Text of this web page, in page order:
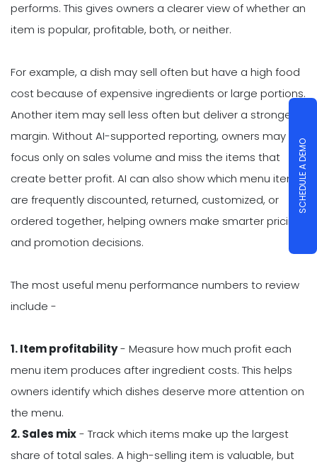
performs. This gives owners a clearer view of whether an
item is popular, profitable, both, or neither.
For example, a dish may sell often but have a high food
cost because of expensive ingredients or large portions.
Another item may sell less often but deliver a stronger
margin. Without AI-supported reporting, owners may
focus only on sales volume and miss the items that
create better profit. AI can also show which menu items
are frequently discounted, returned, customized, or
ordered together, helping owners make smarter pricing
and promotion decisions.
The most useful menu performance numbers to review
include -
1. Item profitability- Measure how much profit each
menu item produces after ingredient costs. This helps
owners identify which dishes deserve more attention on
the menu.
2. Sales mix- Track which items make up the largest
share of total sales. A high-selling item is valuable, but
SCHEDULE A DEMO